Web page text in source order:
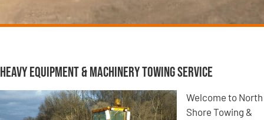
Heavy Equipment & Machinery Towing Service
Welcome to North
Shore Towing &